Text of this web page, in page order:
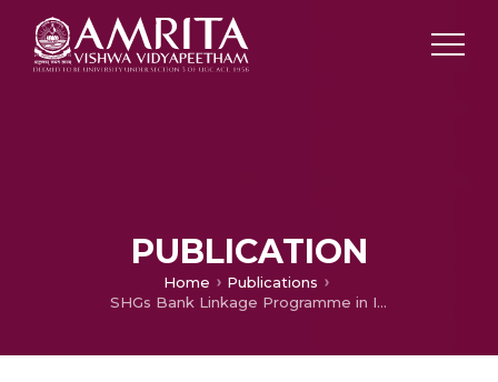
PUBLICATION
Home
Publications
SHGs Bank Linkage Programme in India – An Overview